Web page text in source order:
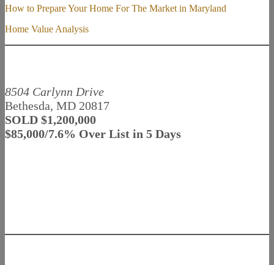
How to Prepare Your Home For The Market in Maryland
Home Value Analysis
8504 Carlynn Drive
Bethesda, MD 20817
SOLD $1,200,000
$85,000/7.6% Over List in 5 Days